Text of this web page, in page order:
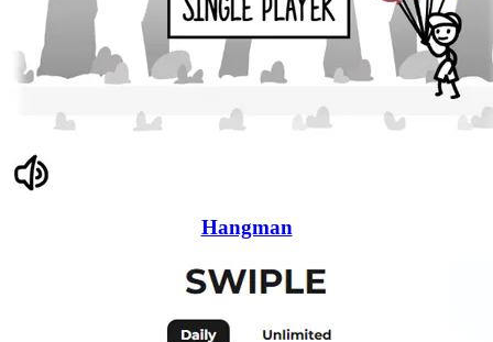
Hangman